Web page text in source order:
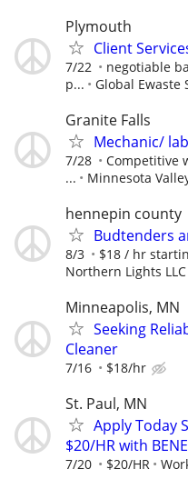
Plymouth
Client
7/22
negotiable
p...
Global Ewaste
Granite Falls
Mechanic/
7/28
Competitive
...
Minnesota
hennepin county
Budtenders
8/3 $18 / hr
Northern Lights LLC
Minneapolis, MN
Seeking
Cleaner
7/16 $18/hr
St. Paul, MN
Apply Today
$20/HR with
7/20 $20/HR